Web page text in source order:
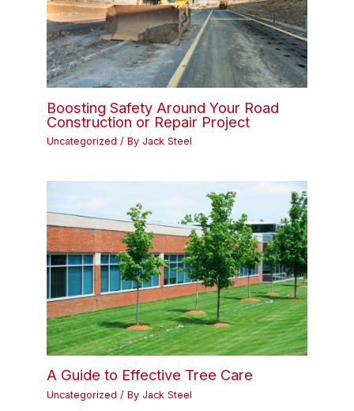
Boosting Safety Around Your Road
Construction or Repair Project
Uncategorized / By Jack Steel
A Guide to Effective Tree Care
Uncategorized / By Jack Steel